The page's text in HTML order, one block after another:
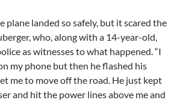
plane landed so safely, but it scared the
who, along with a 14-year-old,
as witnesses to what happened. “I
my phone but then he flashed his
me to move off the road. He just kept
and hit the power lines above me and